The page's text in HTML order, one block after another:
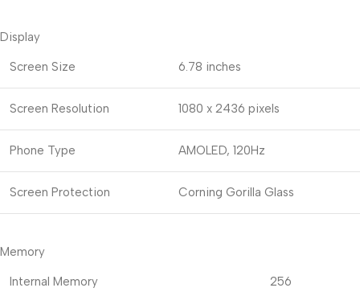
Display
Screen Size 6.78 inches
Screen Resolution 1080 x 2436 pixels
Phone Type AMOLED, 120Hz
Screen Protection Corning Gorilla Glass
Memory
Internal Memory 256